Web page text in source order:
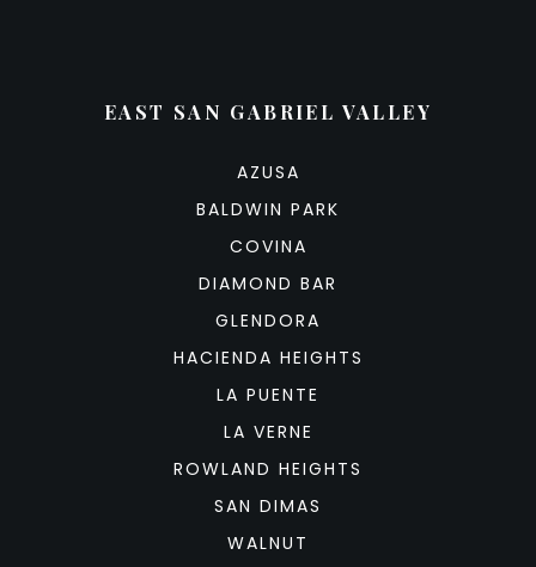
EAST SAN GABRIEL VALLEY
AZUSA
BALDWIN PARK
COVINA
DIAMOND BAR
GLENDORA
HACIENDA HEIGHTS
LA PUENTE
LA VERNE
ROWLAND HEIGHTS
SAN DIMAS
WALNUT